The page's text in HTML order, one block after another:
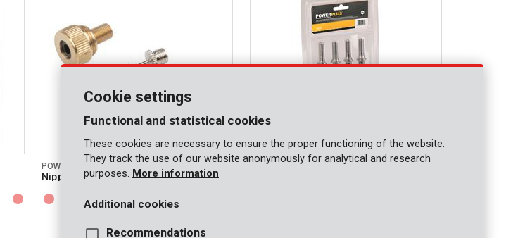
POWAIR0101
Nipple set 3 pcs
POWAIR0107
Cookie settings
Functional and statistical cookies
These cookies are necessary to ensure the proper functioning of the website.
They track the use of our website anonymously for analytical and research
purposes. More information
Additional cookies
Recommendations